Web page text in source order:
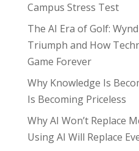
Campus Stress Test
The AI Era of Golf:
Triumph and How
Game Forever
Why Knowledge Is
Is Becoming Priceless
Why AI Won’t Replace
Using AI Will Replace